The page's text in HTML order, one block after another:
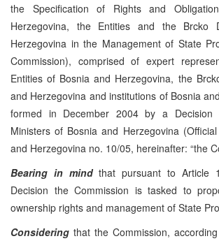
the Specification of Rights and
Herzegovina, the Entities and the Brcko
Herzegovina in the Management of State
Commission), comprised of expert
Entities of Bosnia and Herzegovina, the
and Herzegovina and institutions of Bosnia
formed in December 2004 by a
Ministers of Bosnia and Herzegovina
and Herzegovina no. 10/05, hereinafter: “the
Bearing in mindthat pursuant to Article
Decision the Commission is tasked to
ownership rights and management of State
Considering that the Commission,